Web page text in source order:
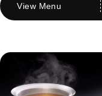
View Menu